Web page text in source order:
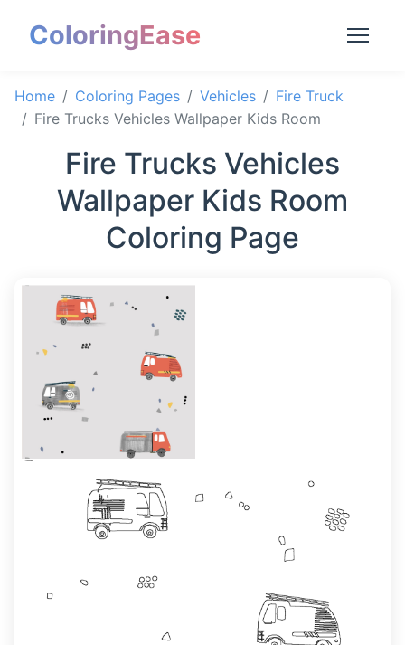
ColoringEase
Home Coloring Pages Vehicles
Fire Truck
Fire Trucks Vehicles Wallpaper Kids Room
Fire Trucks Vehicles
Wallpaper Kids Room
Coloring Page